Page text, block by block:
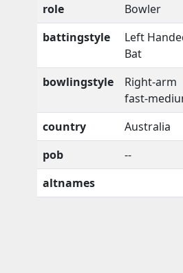
role
Bowler
battingstyle
Left
Bat
bowlingstyle
Right-arm
fast-
country
Australia
pob
--
altnames